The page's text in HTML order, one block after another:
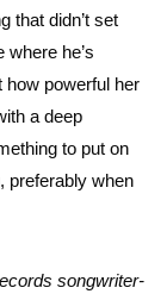
that didn’t set
he’s
powerful her
a deep
to put on
preferably when
songwriter-